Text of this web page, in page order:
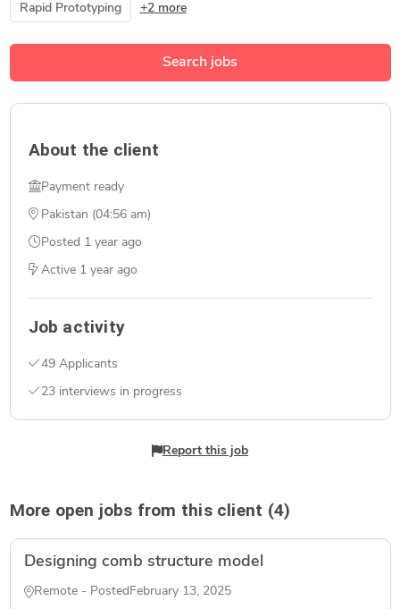
Rapid Prototyping +2 more
Search jobs
About the client
Payment ready
Pakistan (04:56 am)
Posted 1 year ago
Active 1 year ago
Job activity
49 Applicants
23 interviews in progress
Report this job
More open jobs from this client (4)
Designing comb structure model
Remote - PostedFebruary 13, 2025